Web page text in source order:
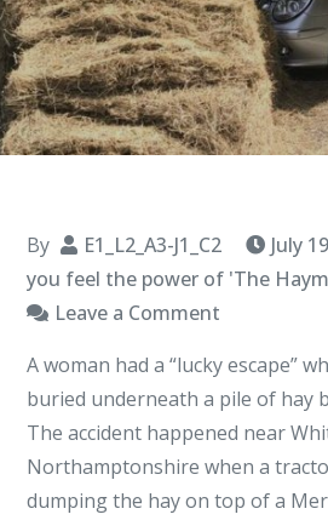
By E1_L2_A3-J1_C2 July
you feel the power of 'The
Leave a Comment
Hay
A woman had a “lucky escape”
buried underneath a pile of hay
The accident happened near
Northamptonshire when a
dumping the hay on top of a